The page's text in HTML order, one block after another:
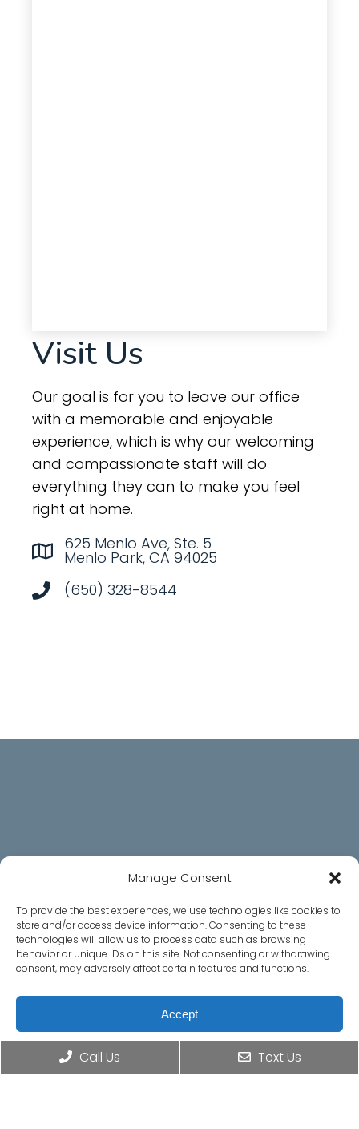
Manage Consent
To provide the best experiences, we use technologies like cookies to
store and/or access device information. Consenting to these
technologies will allow us to process data such as browsing
behavior or unique IDs on this site. Not consenting or withdrawing
consent, may adversely affect certain features and functions.
Accept
Opt-out preferences Privacy Statement
Visit Us
Our goal is for you to leave our office
with a memorable and enjoyable
experience, which is why our welcoming
and compassionate staff will do
everything they can to make you feel
right at home.
625 Menlo Ave, Ste. 5
Menlo Park, CA 94025
(650) 328-8544
Social
Office Hours
Monday – Thursday: 8:30AM – 4:30PM
Contact Us
625 Menlo Ave, Ste. 5
Call Us Text Us